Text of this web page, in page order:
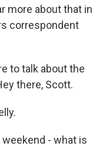
more about that in
correspondent
to talk about the
there, Scott.
weekend - what is